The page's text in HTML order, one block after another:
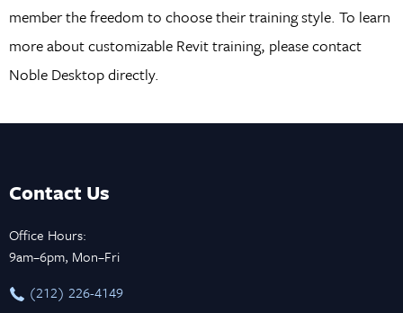
member the freedom to choose their training style. To learn
more about customizable Revit training, please contact
Noble Desktop directly.
Contact Us
Office Hours:
9am–6pm, Mon–Fri
‪(212) 226-4149